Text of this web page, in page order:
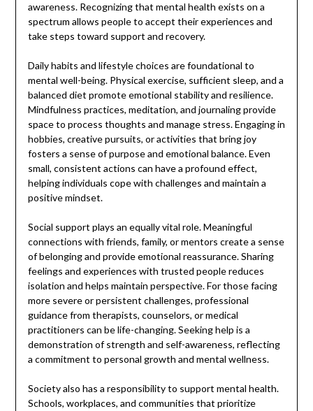
awareness. Recognizing that mental health exists on a
spectrum allows people to accept their experiences and
take steps toward support and recovery.
Daily habits and lifestyle choices are foundational to
mental well-being. Physical exercise, sufficient sleep, and a
balanced diet promote emotional stability and resilience.
Mindfulness practices, meditation, and journaling provide
space to process thoughts and manage stress. Engaging in
hobbies, creative pursuits, or activities that bring joy
fosters a sense of purpose and emotional balance. Even
small, consistent actions can have a profound effect,
helping individuals cope with challenges and maintain a
positive mindset.
Social support plays an equally vital role. Meaningful
connections with friends, family, or mentors create a sense
of belonging and provide emotional reassurance. Sharing
feelings and experiences with trusted people reduces
isolation and helps maintain perspective. For those facing
more severe or persistent challenges, professional
guidance from therapists, counselors, or medical
practitioners can be life-changing. Seeking help is a
demonstration of strength and self-awareness, reflecting
a commitment to personal growth and mental wellness.
Society also has a responsibility to support mental health.
Schools, workplaces, and communities that prioritize